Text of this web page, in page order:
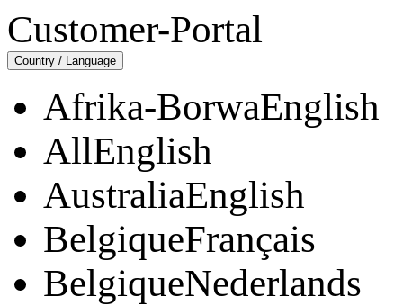
Customer-Portal
Country / Language
Afrika-BorwaEnglish
AllEnglish
AustraliaEnglish
BelgiqueFrançais
BelgiqueNederlands